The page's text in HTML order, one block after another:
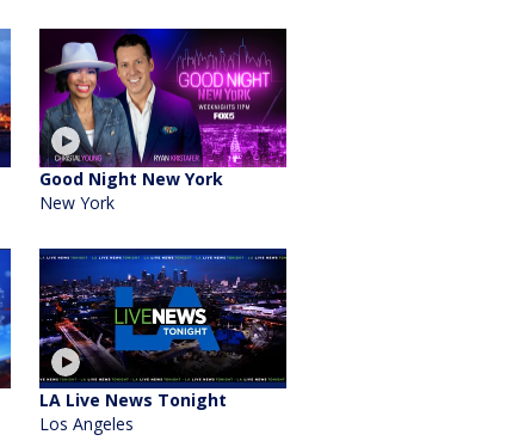
Good Night New York
New York
LA Live News Tonight
Los Angeles